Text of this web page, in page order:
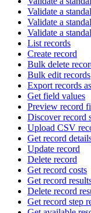
Validate a
Validate a
Validate a
List records
Create record
Bulk delete
Bulk edit records
Export records
Get field values
Preview record
Discover record
Upload CSV
Get record
Update record
Delete record
Get record costs
Get record
Delete record
Get record step